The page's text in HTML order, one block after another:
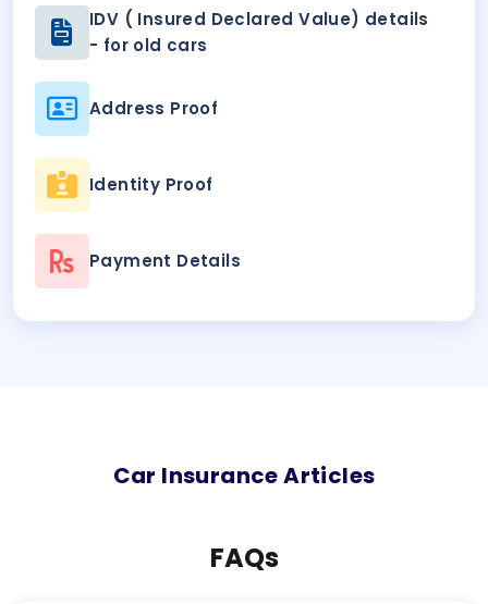
IDV ( Insured Declared Value) details
- for old cars
Address Proof
Identity Proof
Payment Details
Car Insurance Articles
FAQs